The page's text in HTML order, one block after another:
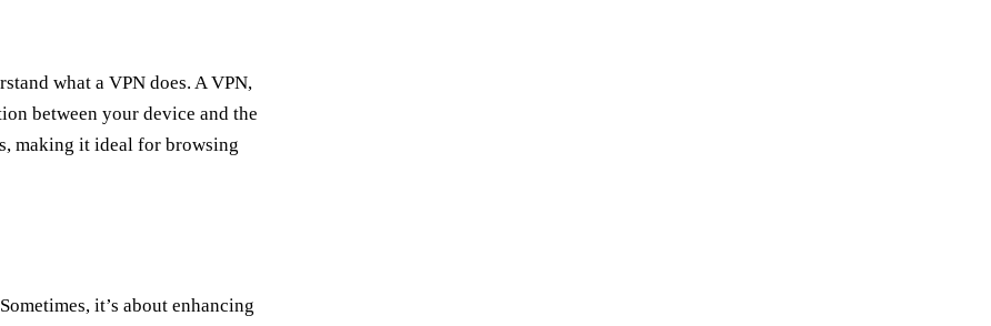
what a VPN does. A VPN,
between your device and the
making it ideal for browsing
it’s about enhancing